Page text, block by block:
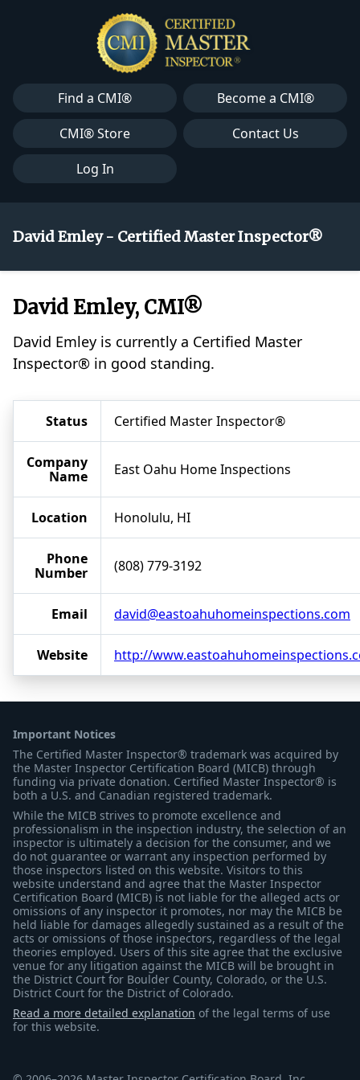
Find a CMI®
Become a CMI®
CMI® Store
Contact Us
Log In
David Emley - Certified Master Inspector®
David Emley, CMI®
David Emley is currently a Certified Master
Inspector® in good standing.
Status Certified Master Inspector®
Company
Name
East Oahu Home Inspections
Location Honolulu, HI
Phone
Number
(808) 779-3192
Email david@eastoahuhomeinspections.com
Website http://
Important Notices
The Certified Master Inspector® trademark was acquired by
the Master Inspector Certification Board (MICB) through
funding via private donation. Certified Master Inspector® is
both a U.S. and Canadian registered trademark.
While the MICB strives to promote excellence and
professionalism in the inspection industry, the selection of an
inspector is ultimately a decision for the consumer, and we
do not guarantee or warrant any inspection performed by
those inspectors listed on this website. Visitors to this
website understand and agree that the Master Inspector
Certification Board (MICB) is not liable for the alleged acts or
omissions of any inspector it promotes, nor may the MICB be
held liable for damages allegedly sustained as a result of the
acts or omissions of those inspectors, regardless of the legal
theories employed. Users of this site agree that the exclusive
venue for any litigation against the MICB will be brought in
the District Court for Boulder County, Colorado, or the U.S.
District Court for the District of Colorado.
Read a more detailed explanation of the legal terms of use
for this website.